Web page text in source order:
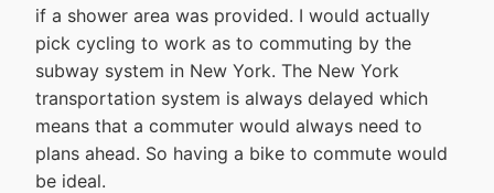
if a shower area was provided. I would actually
pick cycling to work as to commuting by the
subway system in New York. The New York
transportation system is always delayed which
means that a commuter would always need to
plans ahead. So having a bike to commute would
be ideal.